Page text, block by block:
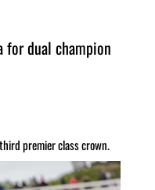
for dual champion
premier class crown.